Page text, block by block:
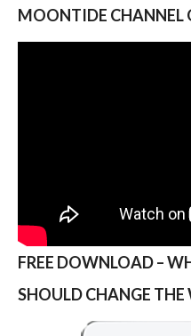
MOONTIDE CHANNEL
FREE DOWNLOAD –
SHOULD CHANGE THE